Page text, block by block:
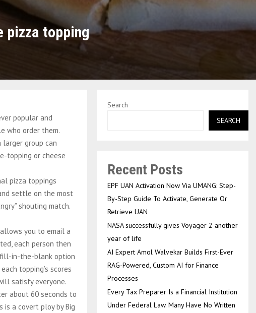
pizza topping
popular and
who order them.
group can
topping or cheese
pizza toppings
settle on the most
shouting match.
you to email a
each person then
fill-in-the-blank option
topping’s scores
satisfy everyone.
about 60 seconds to
is a covert ploy by Big
Search
SEARCH
Recent Posts
EPF UAN Activation Now Via UMANG: Step-
By-Step Guide To Activate, Generate Or
Retrieve UAN
NASA successfully gives Voyager 2 another
year of life
AI Expert Amol Walvekar Builds First-Ever
RAG-Powered, Custom AI for Finance
Processes
Every Tax Preparer Is a Financial Institution
Under Federal Law. Many Have No Written